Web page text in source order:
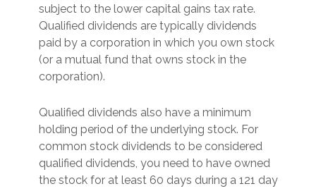
subject to the lower capital gains tax rate.
Qualified dividends are typically dividends
paid by a corporation in which you own stock
(or a mutual fund that owns stock in the
corporation).
Qualified dividends also have a minimum
holding period of the underlying stock. For
common stock dividends to be considered
qualified dividends, you need to have owned
the stock for at least 60 days during a 121 day